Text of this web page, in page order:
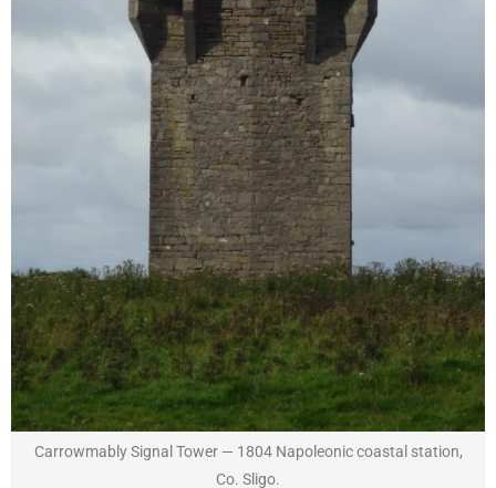
Carrowmably Signal Tower — 1804 Napoleonic coastal station,
Co. Sligo.